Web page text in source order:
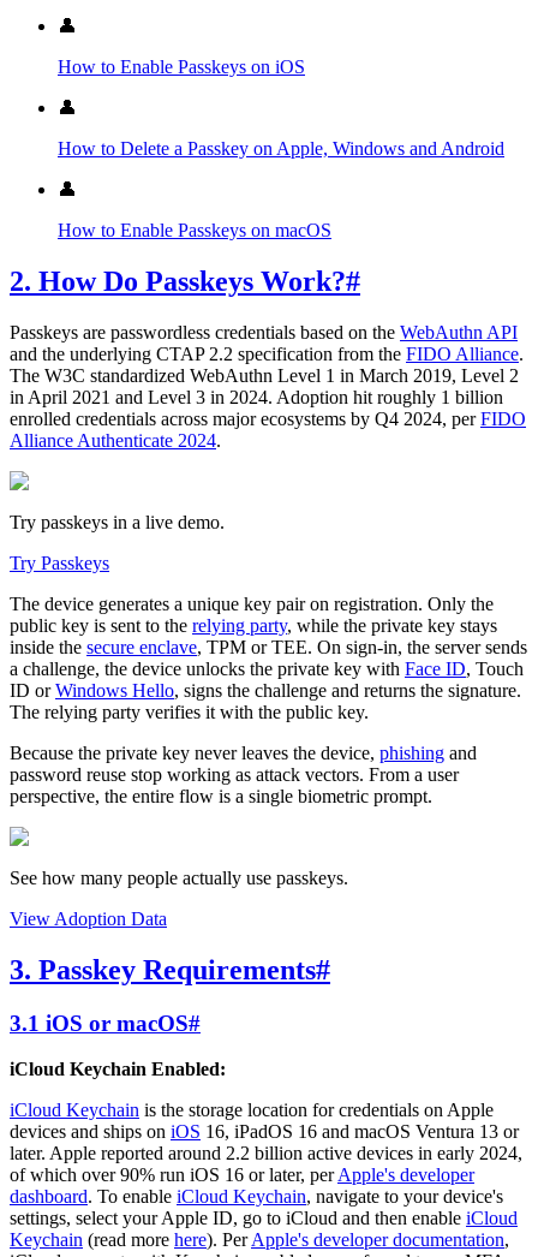
👤
How to Enable Passkeys on iOS
👤
How to Delete a Passkey on Apple, Windows and Android
👤
How to Enable Passkeys on macOS
2. How Do Passkeys Work?#
Passkeys are passwordless credentials based on the WebAuthn API
and the underlying CTAP 2.2 specification from the FIDO Alliance.
The W3C standardized WebAuthn Level 1 in March 2019, Level 2
in April 2021 and Level 3 in 2024. Adoption hit roughly 1 billion
enrolled credentials across major ecosystems by Q4 2024, perFIDO
Alliance Authenticate 2024.
Try passkeys in a live demo.
Try Passkeys
The device generates a unique key pair on registration. Only the
public key is sent to the relying party, while the private key stays
inside the secure enclave, TPM or TEE. On sign-in, the server sends
a challenge, the device unlocks the private key with Face ID, Touch
ID orWindows Hello, signs the challenge and returns the signature.
The relying party verifies it with the public key.
Because the private key never leaves the device, phishing and
password reuse stop working as attack vectors. From a user
perspective, the entire flow is a single biometric prompt.
See how many people actually use passkeys.
View Adoption Data
3. Passkey Requirements#
3.1 iOS or macOS#
iCloud Keychain Enabled:
iCloud Keychain is the storage location for credentials on Apple
devices and ships on iOS 16, iPadOS 16 and macOS Ventura 13 or
later. Apple reported around 2.2 billion active devices in early 2024,
of which over 90% run iOS 16 or later, perApple's developer
dashboard. To enable iCloud Keychain, navigate to your device's
settings, select your Apple ID, go to iCloud and then enable iCloud
Keychain (read more here). PerApple's developer documentation,